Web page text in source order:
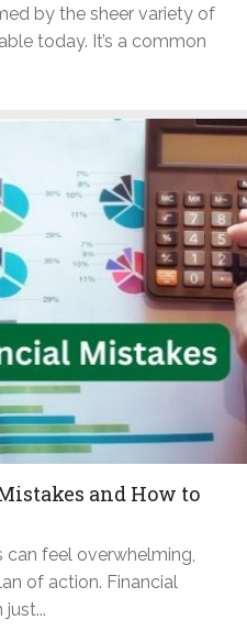
by the sheer variety of
today. It’s a common
and How to
can feel overwhelming,
of action. Financial